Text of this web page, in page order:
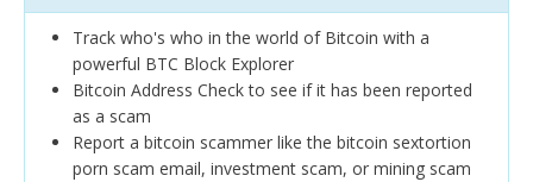
Track who's who in the world of Bitcoin with a
powerful BTC Block Explorer
Bitcoin Address Check to see if it has been reported
as a scam
Report a bitcoin scammer like the bitcoin sextortion
porn scam email, investment scam, or mining scam